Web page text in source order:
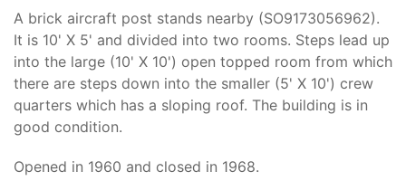
A brick aircraft post stands nearby (SO9173056962).
It is 10' X 5' and divided into two rooms. Steps lead up
into the large (10' X 10') open topped room from which
there are steps down into the smaller (5' X 10') crew
quarters which has a sloping roof. The building is in
good condition.
Opened in 1960 and closed in 1968.